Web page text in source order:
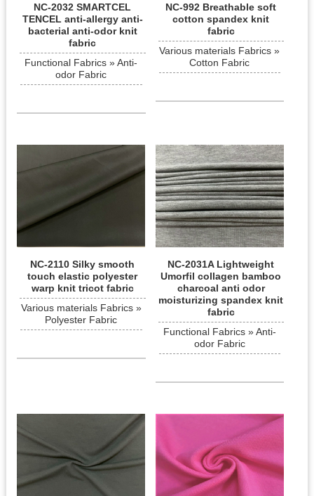
NC-2032 SMARTCEL
TENCEL anti-allergy anti-
bacterial anti-odor knit
fabric
Functional Fabrics » Anti-
odor Fabric
NC-992 Breathable soft
cotton spandex knit
fabric
Various materials Fabrics »
Cotton Fabric
NC-2110 Silky smooth
touch elastic polyester
warp knit tricot fabric
Various materials Fabrics »
Polyester Fabric
NC-2031A Lightweight
Umorfil collagen bamboo
charcoal anti odor
moisturizing spandex knit
fabric
Functional Fabrics » Anti-
odor Fabric